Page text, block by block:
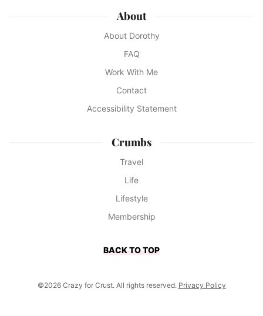
About
About Dorothy
FAQ
Work With Me
Contact
Accessibility Statement
Crumbs
Travel
Life
Lifestyle
Membership
BACK TO TOP
©2026 Crazy for Crust. All rights reserved. Privacy Policy